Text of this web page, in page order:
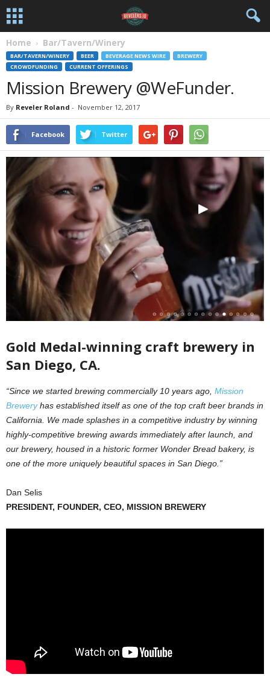
Home Bar/Tavern/Winery
BAR/TAVERN/WINERY BEER BEVERAGE NEWS WIRE
BREWERY
CROWDFUNDING
CURRENT OFFERINGS
Mission Brewery @WeFunder.
By Reveler Roland - November 12, 2017
Facebook Twitter
Gold Medal-winning craft brewery in
San Diego, CA.
“Since we started brewing commercially 10 years ago, Mission
Breweryhas established itself as one of the top craft beer brands in
California. We made splashes in a competitive industry by winning
highly-competitive brewing awards immediately after launch, and
our brewery, housed in a historic former Wonder Bread bakery, is
one of the more uniquely beautiful spaces in San Diego.”
Dan Selis
PRESIDENT, FOUNDER, CEO, MISSION BREWERY